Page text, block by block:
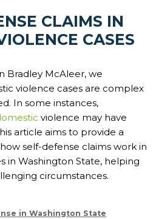
CLAIMS IN
CASES
Bradley McAleer, we
violence cases are complex
In some instances,
violence may have
article aims to provide a
self-defense claims work in
in Washington State, helping
circumstances.
in Washington State